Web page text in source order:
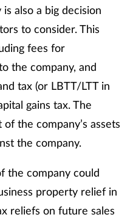
also a big decision
to consider. This
fees for
the company, and
tax (or LBTT/LTT in
gains tax. The
the company’s assets
the company.
the company could
property relief in
reliefs on future sales